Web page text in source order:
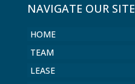
NAVIGATE OUR SITE
HOME
TEAM
LEASE